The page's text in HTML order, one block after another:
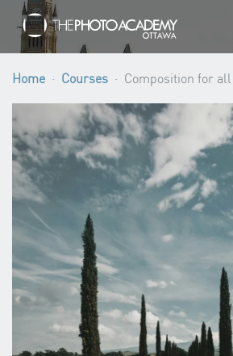
Home
Photographers
Gift cards
My
/
Login
Home Courses Composition for all